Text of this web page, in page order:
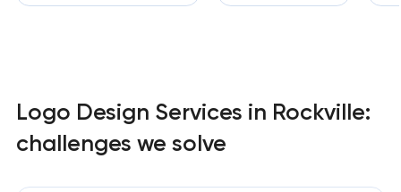
Logo Design Services in Rockville:
challenges we solve